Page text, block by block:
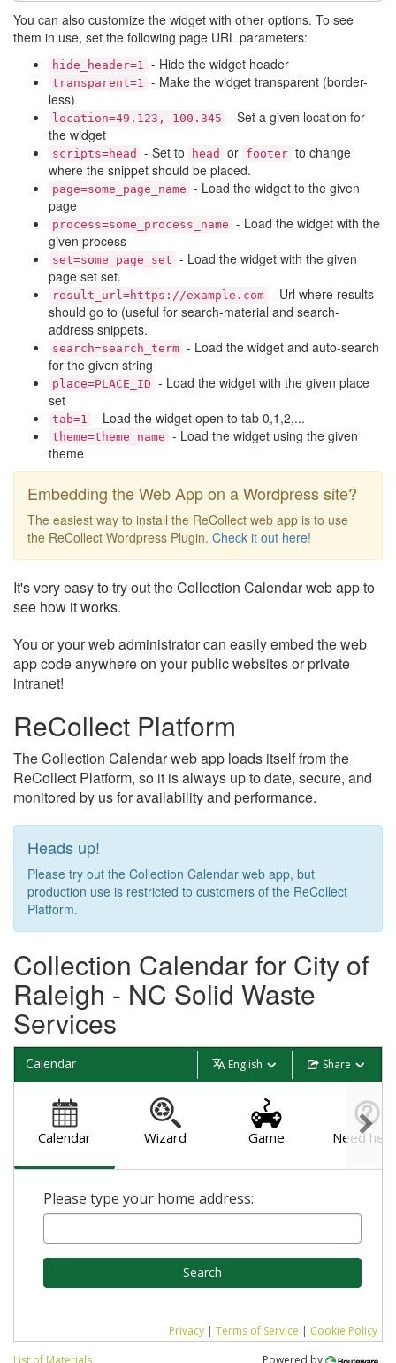
You can also customize the widget with other options. To see
them in use, set the following page URL parameters:
hide_header=1 - Hide the widget header
transparent=1 - Make the widget transparent (border-
less)
location=49.123,-100.345 - Set a given location for
the widget
scripts=head - Set to head or footer to change
where the snippet should be placed.
page=some_page_name - Load the widget to the given
page
process=some_process_name - Load the widget with the
given process
set=some_page_set - Load the widget with the given
page set set.
result_url=https://example.com - Url where results
should go to (useful for search-material and search-
address snippets.
search=search_term - Load the widget and auto-search
for the given string
place=PLACE_ID - Load the widget with the given place
set
tab=1 - Load the widget open to tab 0,1,2,...
theme=theme_name - Load the widget using the given
theme
Embedding the Web App on a Wordpress site?
The easiest way to install the ReCollect web app is to use
the ReCollect Wordpress Plugin. Check it out here!
It's very easy to try out the Collection Calendar web app to
see how it works.
You or your web administrator can easily embed the web
app code anywhere on your public websites or private
intranet!
ReCollect Platform
The Collection Calendar web app loads itself from the
ReCollect Platform, so it is always up to date, secure, and
monitored by us for availability and performance.
Heads up!
Please try out the Collection Calendar web app, but
production use is restricted to customers of the ReCollect
Platform.
Collection Calendar for City of
Raleigh - NC Solid Waste
Services
English Share
Calendar
Calendar Wizard Game Need
Please type your home address:
Search
Privacy | Terms of Service | Cookie Policy
List of Materials
Powered by